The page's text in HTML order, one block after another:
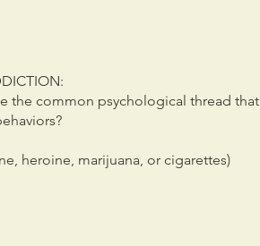
the common psychological thread that
heroine, marijuana, or cigarettes)